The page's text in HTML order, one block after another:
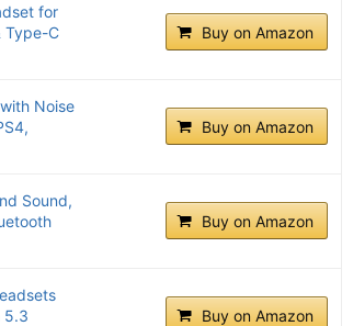
for
Type-C
Buy on Amazon
Noise
Buy on Amazon
Sound,
Buy on Amazon
5.3
Buy on Amazon